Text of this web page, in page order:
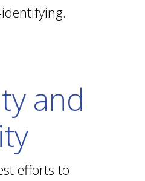
and
efforts to